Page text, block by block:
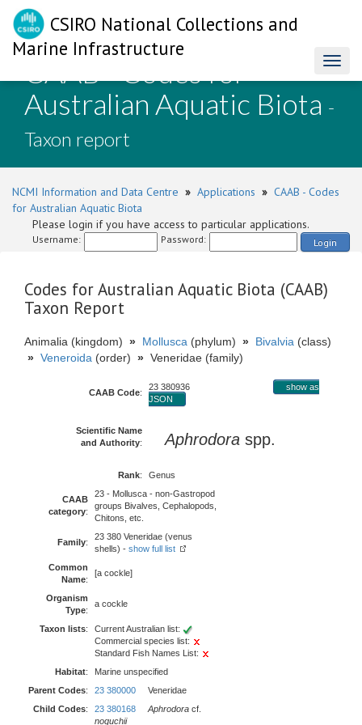
CSIRO National Collections and
Marine Infrastructure
CAAB - Codes for
Australian Aquatic Biota -
Taxon report
NCMI Information and Data Centre » Applications » CAAB - Codes
for Australian Aquatic Biota
Please login if you have access to particular applications.
Username: Password: Login
Codes for Australian Aquatic Biota (CAAB)
Taxon Report
Animalia (kingdom) » Mollusca (phylum) » Bivalvia (class)
» Veneroida (order) » Veneridae (family)
CAAB Code:
23 380936
show as
JSON
Scientific Name
and Authority: Aphrodora spp.
Rank: Genus
CAAB
category:
23 - Mollusca - non-Gastropod
groups Bivalves, Cephalopods,
Chitons, etc.
Family:
23 380 Veneridae (venus
shells) - show full list
Common
Name:
[a cockle]
Organism
Type:
a cockle
Taxon lists:
Current Australian list:
Commercial species list:
Standard Fish Names List:
Habitat:
Marine unspecified
Parent Codes: 23 380000 Veneridae
Child Codes: 23 380168 Aphrodora cf.
noguchii